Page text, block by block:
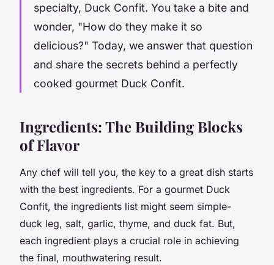
specialty, Duck Confit. You take a bite and
wonder, "How do they make it so
delicious?" Today, we answer that question
and share the secrets behind a perfectly
cooked gourmet Duck Confit.
Ingredients: The Building Blocks
of Flavor
Any chef will tell you, the key to a great dish starts
with the best ingredients. For a gourmet Duck
Confit, the ingredients list might seem simple-
duck leg, salt, garlic, thyme, and duck fat. But,
each ingredient plays a crucial role in achieving
the final, mouthwatering result.